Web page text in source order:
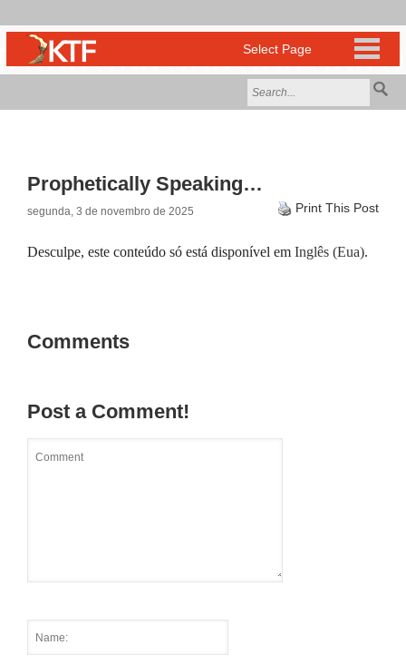
Prophetically Speaking…
segunda, 3 de novembro de 2025 Print This Post
Desculpe, este conteúdo só está disponível em Inglês (Eua).
Comments
Post a Comment!